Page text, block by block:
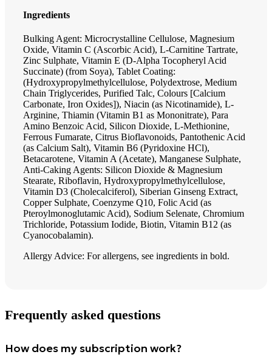
Ingredients
Bulking Agent: Microcrystalline Cellulose, Magnesium
Oxide, Vitamin C (Ascorbic Acid), L-Carnitine Tartrate,
Zinc Sulphate, Vitamin E (D-Alpha Tocopheryl Acid
Succinate) (from Soya), Tablet Coating:
(Hydroxypropylmethylcellulose, Polydextrose, Medium
Chain Triglycerides, Purified Talc, Colours [Calcium
Carbonate, Iron Oxides]), Niacin (as Nicotinamide), L-
Arginine, Thiamin (Vitamin B1 as Mononitrate), Para
Amino Benzoic Acid, Silicon Dioxide, L-Methionine,
Ferrous Fumarate, Citrus Bioflavonoids, Pantothenic Acid
(as Calcium Salt), Vitamin B6 (Pyridoxine HCl),
Betacarotene, Vitamin A (Acetate), Manganese Sulphate,
Anti-Caking Agents: Silicon Dioxide & Magnesium
Stearate, Riboflavin, Hydroxypropylmethylcellulose,
Vitamin D3 (Cholecalciferol), Siberian Ginseng Extract,
Copper Sulphate, Coenzyme Q10, Folic Acid (as
Pteroylmonoglutamic Acid), Sodium Selenate, Chromium
Trichloride, Potassium Iodide, Biotin, Vitamin B12 (as
Cyanocobalamin).
Allergy Advice: For allergens, see ingredients in bold.
Frequently asked questions
How does my subscription work?